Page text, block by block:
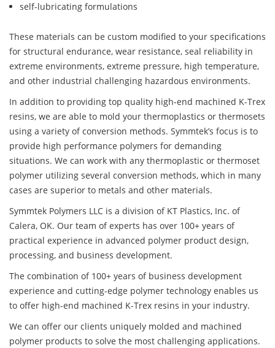
self-lubricating formulations
These materials can be custom modified to your specifications
for structural endurance, wear resistance, seal reliability in
extreme environments, extreme pressure, high temperature,
and other industrial challenging hazardous environments.
In addition to providing top quality high-end machined K-Trex
resins, we are able to mold your thermoplastics or thermosets
using a variety of conversion methods. Symmtek’s focus is to
provide high performance polymers for demanding
situations. We can work with any thermoplastic or thermoset
polymer utilizing several conversion methods, which in many
cases are superior to metals and other materials.
Symmtek Polymers LLC is a division of KT Plastics, Inc. of
Calera, OK. Our team of experts has over 100+ years of
practical experience in advanced polymer product design,
processing, and business development.
The combination of 100+ years of business development
experience and cutting-edge polymer technology enables us
to offer high-end machined K-Trex resins in your industry.
We can offer our clients uniquely molded and machined
polymer products to solve the most challenging applications.